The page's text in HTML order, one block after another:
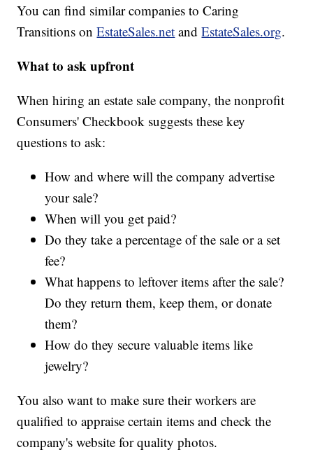
You can find similar companies to Caring
Transitions onEstateSales.net andEstateSales.org.
What to ask upfront
When hiring an estate sale company, the nonprofit
Consumers' Checkbook suggests these key
questions to ask:
How and where will the company advertise
your sale?
When will you get paid?
Do they take a percentage of the sale or a set
fee?
What happens to leftover items after the sale?
Do they return them, keep them, or donate
them?
How do they secure valuable items like
jewelry?
You also want to make sure their workers are
qualified to appraise certain items and check the
company's website for quality photos.